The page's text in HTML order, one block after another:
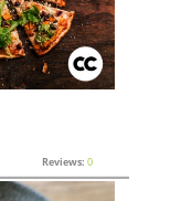
Reviews: 0